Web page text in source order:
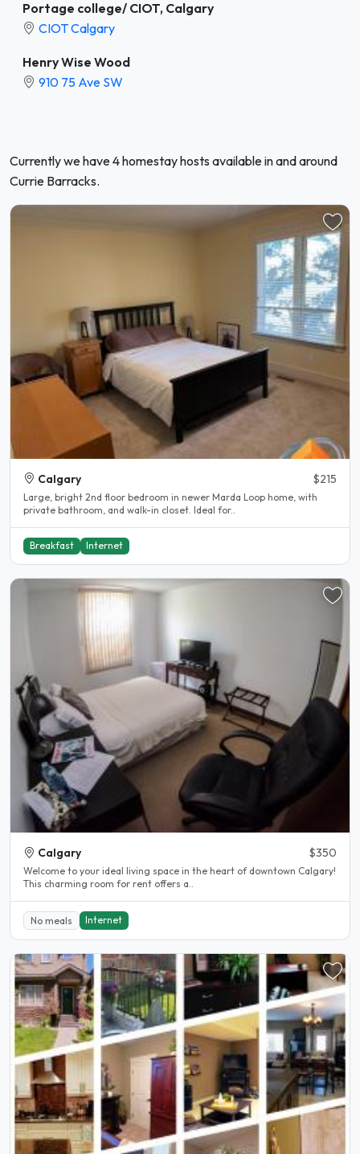
Portage college/ CIOT, Calgary
CIOT Calgary
Henry Wise Wood
910 75 Ave SW
Currently we have 4 homestay hosts available in and around
Currie Barracks.
Calgary $215
Large, bright 2nd floor bedroom in newer Marda Loop home, with
private bathroom, and walk-in closet. Ideal for..
Breakfast Internet
Calgary $350
Welcome to your ideal living space in the heart of downtown Calgary!
This charming room for rent offers a..
No meals Internet